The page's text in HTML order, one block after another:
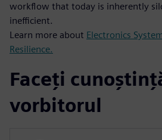
workflow that today is inherently
inefficient.
Learn more about Electronics
Resilience.
Faceți
vorbitorul